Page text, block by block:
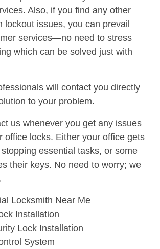
Also, if you find any other
lockout issues, you can prevail
services—no need to stress
which can be solved just with
will contact you directly
to your problem.
us whenever you get any issues
office locks. Either your office gets
essential tasks, or some
their keys. No need to worry; we
Locksmith Near Me
Installation
Lock Installation
System